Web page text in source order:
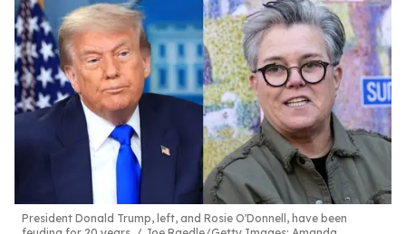
President Donald Trump, left, and Rosie O'Donnell, have been